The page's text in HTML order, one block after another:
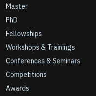
Master
PhD
Fellowships
Workshops & Trainings
Conferences & Seminars
Competitions
Awards